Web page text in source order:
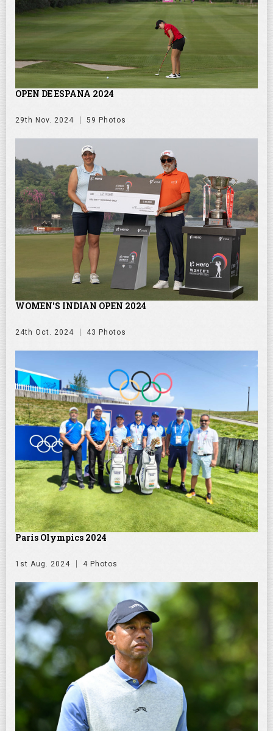
OPEN DE ESPANA 2024
29th Nov. 2024 59 Photos
WOMEN'S INDIAN OPEN 2024
24th Oct. 2024 43 Photos
Paris Olympics 2024
1st Aug. 2024 4 Photos